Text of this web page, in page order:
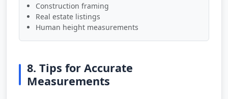
Construction framing
Real estate listings
Human height measurements
8. Tips for Accurate
Measurements